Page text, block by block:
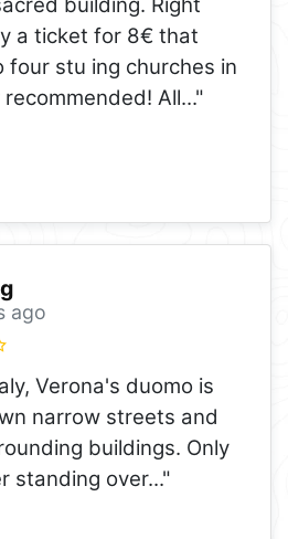
building. Right
a ticket for 8€ that
four stu ing churches in
All..."
ago
Verona's duomo is
narrow streets and
buildings. Only
standing over..."